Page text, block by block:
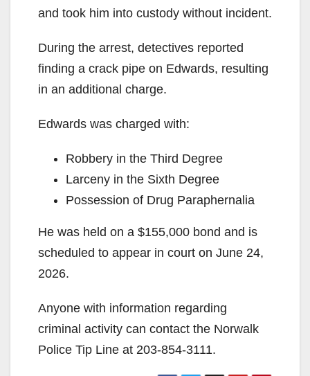
and took him into custody without incident.
During the arrest, detectives reported
finding a crack pipe on Edwards, resulting
in an additional charge.
Edwards was charged with:
Robbery in the Third Degree
Larceny in the Sixth Degree
Possession of Drug Paraphernalia
He was held on a $155,000 bond and is
scheduled to appear in court on June 24,
2026.
Anyone with information regarding
criminal activity can contact the Norwalk
Police Tip Line at 203-854-3111.